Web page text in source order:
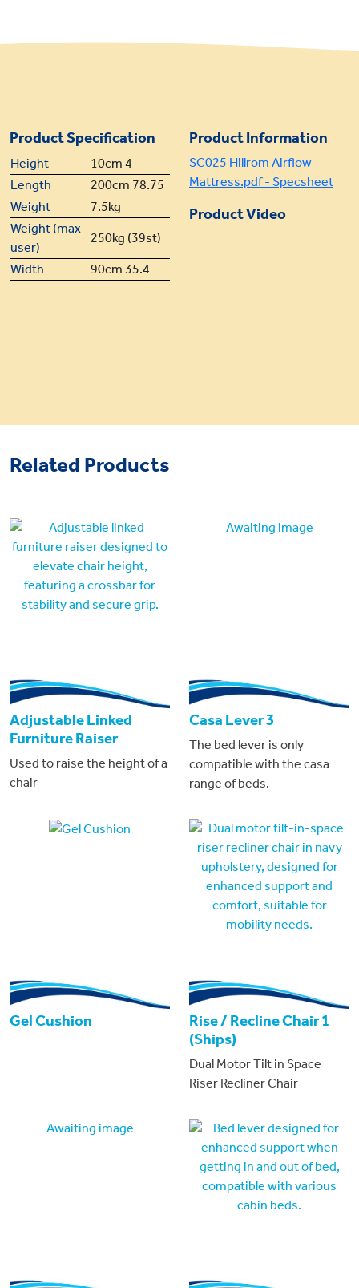
Product Specification
Height
10cm 4
Length
200cm 78.75
Weight
7.5kg
Weight (max
user)
250kg (39st)
Width 90cm 35.4
Product Information
SC025 Hillrom Airflow
Mattress.pdf - Specsheet
Product Video
Related Products
Adjustable Linked
Furniture Raiser
Used to raise the height of a
chair
Awaiting image
Casa Lever 3
The bed lever is only
compatible with the casa
range of beds.
Gel Cushion
Rise / Recline Chair 1
(Ships)
Dual Motor Tilt in Space
Riser Recliner Chair
Awaiting image